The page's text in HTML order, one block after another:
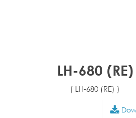
LH-680 (RE)
( LH-680 (RE) )